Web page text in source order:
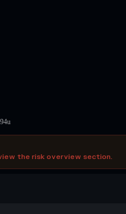
the risk overview section.